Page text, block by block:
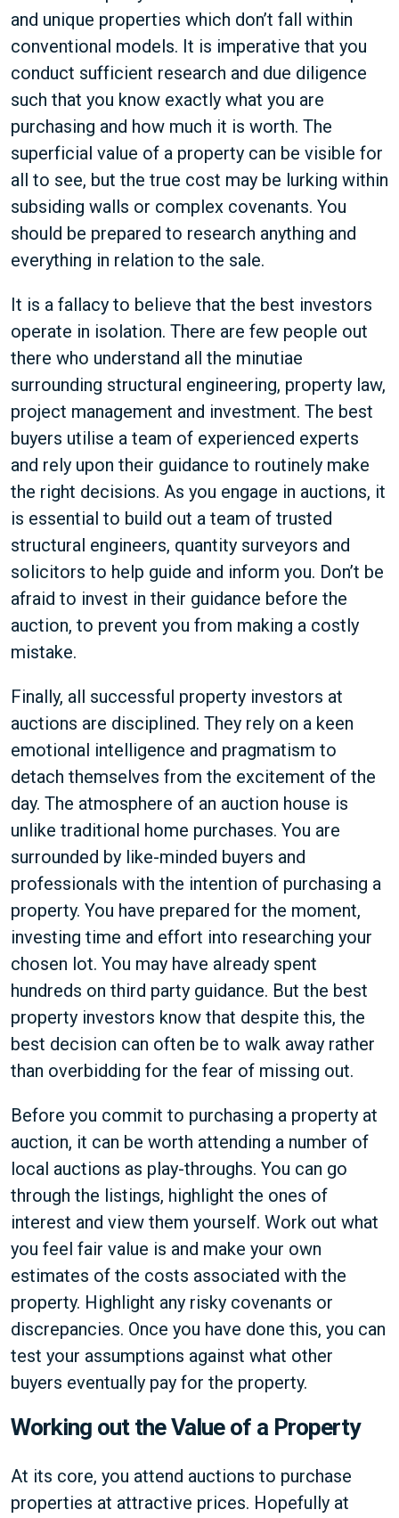
and unique properties which don’t fall within
conventional models. It is imperative that you
conduct sufficient research and due diligence
such that you know exactly what you are
purchasing and how much it is worth. The
superficial value of a property can be visible for
all to see, but the true cost may be lurking within
subsiding walls or complex covenants. You
should be prepared to research anything and
everything in relation to the sale.
It is a fallacy to believe that the best investors
operate in isolation. There are few people out
there who understand all the minutiae
surrounding structural engineering, property law,
project management and investment. The best
buyers utilise a team of experienced experts
and rely upon their guidance to routinely make
the right decisions. As you engage in auctions, it
is essential to build out a team of trusted
structural engineers, quantity surveyors and
solicitors to help guide and inform you. Don’t be
afraid to invest in their guidance before the
auction, to prevent you from making a costly
mistake.
Finally, all successful property investors at
auctions are disciplined. They rely on a keen
emotional intelligence and pragmatism to
detach themselves from the excitement of the
day. The atmosphere of an auction house is
unlike traditional home purchases. You are
surrounded by like-minded buyers and
professionals with the intention of purchasing a
property. You have prepared for the moment,
investing time and effort into researching your
chosen lot. You may have already spent
hundreds on third party guidance. But the best
property investors know that despite this, the
best decision can often be to walk away rather
than overbidding for the fear of missing out.
Before you commit to purchasing a property at
auction, it can be worth attending a number of
local auctions as play-throughs. You can go
through the listings, highlight the ones of
interest and view them yourself. Work out what
you feel fair value is and make your own
estimates of the costs associated with the
property. Highlight any risky covenants or
discrepancies. Once you have done this, you can
test your assumptions against what other
buyers eventually pay for the property.
Working out the Value of a Property
At its core, you attend auctions to purchase
properties at attractive prices. Hopefully at